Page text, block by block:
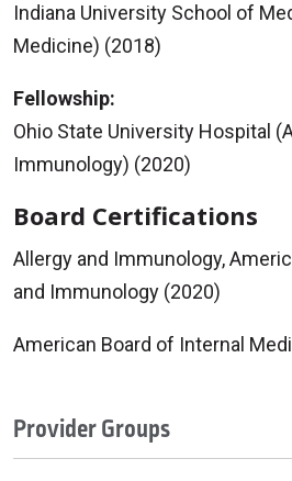
Indiana University School of
Medicine) (2018)
Fellowship:
Ohio State University Hospital
Immunology) (2020)
Board Certifications
Allergy and Immunology,
and Immunology (2020)
American Board of Internal
Provider Groups